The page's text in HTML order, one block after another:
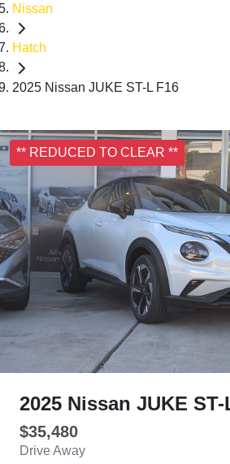
Nissan
Hatch
2025 Nissan JUKE ST-L F16
** REDUCED TO CLEAR **
2025 Nissan JUKE ST-
$35,480
Drive Away